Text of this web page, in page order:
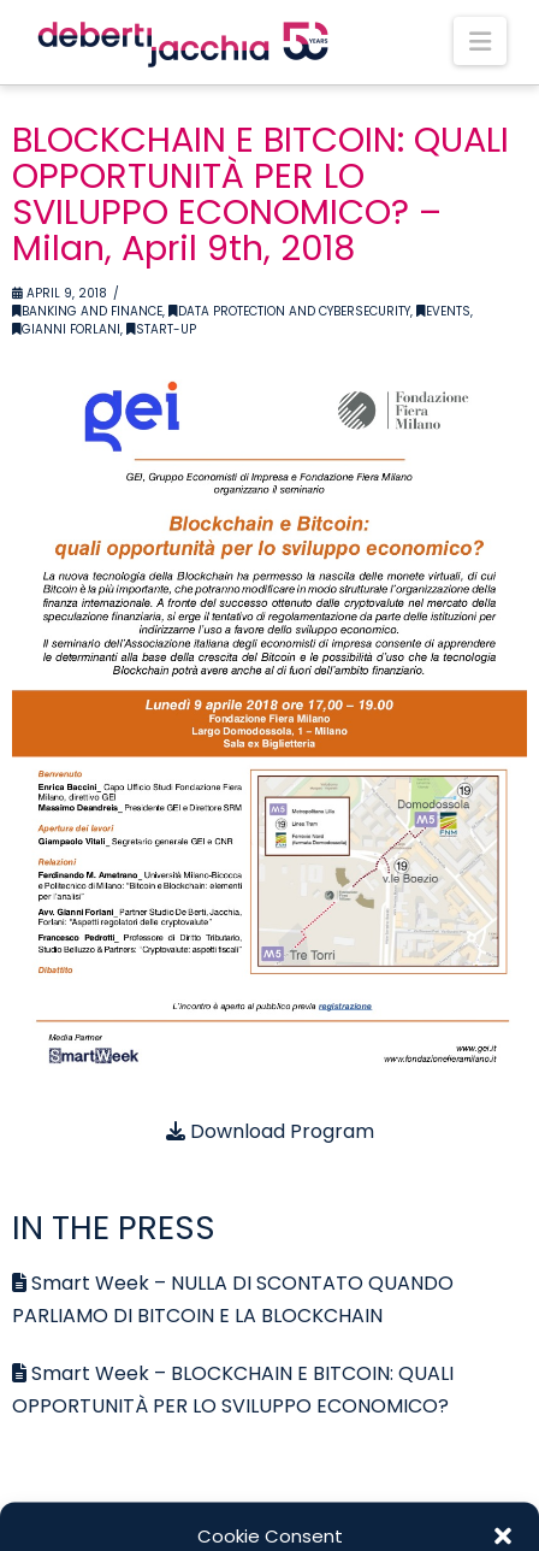
Cookie Consent
BLOCKCHAIN E BITCOIN: QUALI
OPPORTUNITÀ PER LO
SVILUPPO ECONOMICO? –
Milan, April 9th, 2018
APRIL 9, 2018
BANKING AND FINANCE, DATA PROTECTION AND CYBERSECURITY, EVENTS,
GIANNI FORLANI, START-UP
Download Program
IN THE PRESS
Smart Week – NULLA DI SCONTATO QUANDO
PARLIAMO DI BITCOIN E LA BLOCKCHAIN
Smart Week – BLOCKCHAIN E BITCOIN: QUALI
OPPORTUNITÀ PER LO SVILUPPO ECONOMICO?
SUBSCRIBE THE NEWSLETTER